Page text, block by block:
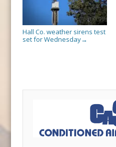
Hall Co. weather sirens test
set for Wednesday→